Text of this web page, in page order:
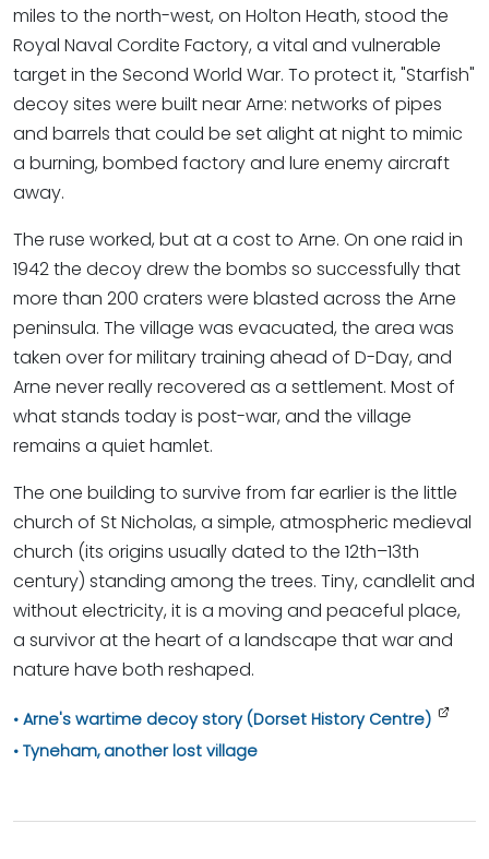
miles to the north-west, on Holton Heath, stood the
Royal Naval Cordite Factory, a vital and vulnerable
target in the Second World War. To protect it, "Starfish"
decoy sites were built near Arne: networks of pipes
and barrels that could be set alight at night to mimic
a burning, bombed factory and lure enemy aircraft
away.
The ruse worked, but at a cost to Arne. On one raid in
1942 the decoy drew the bombs so successfully that
more than 200 craters were blasted across the Arne
peninsula. The village was evacuated, the area was
taken over for military training ahead of D-Day, and
Arne never really recovered as a settlement. Most of
what stands today is post-war, and the village
remains a quiet hamlet.
The one building to survive from far earlier is the little
church of St Nicholas, a simple, atmospheric medieval
church (its origins usually dated to the 12th–13th
century) standing among the trees. Tiny, candlelit and
without electricity, it is a moving and peaceful place,
a survivor at the heart of a landscape that war and
nature have both reshaped.
Arne's wartime decoy story (Dorset History Centre)
Tyneham, another lost village